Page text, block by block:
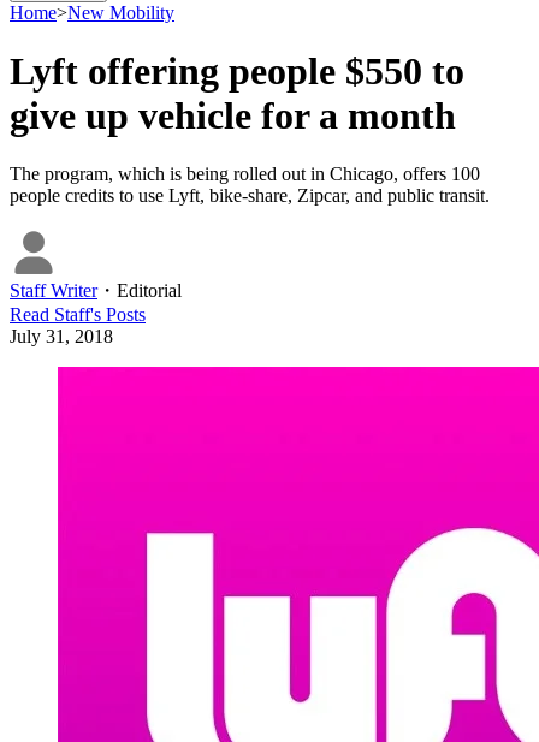
Home>New Mobility
Lyft offering people $550 to
give up vehicle for a month
The program, which is being rolled out in Chicago, offers 100
people credits to use Lyft, bike-share, Zipcar, and public transit.
Staff Writer・ Editorial
Read Staff's Posts
July 31, 2018